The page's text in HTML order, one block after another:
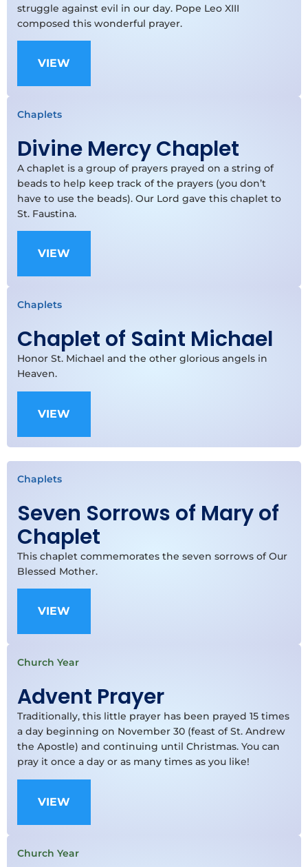
struggle against evil in our day. Pope Leo XIII
composed this wonderful prayer.
VIEW
Chaplets
Divine Mercy Chaplet
A chaplet is a group of prayers prayed on a string of
beads to help keep track of the prayers (you don’t
have to use the beads). Our Lord gave this chaplet to
St. Faustina.
VIEW
Chaplets
Chaplet of Saint Michael
Honor St. Michael and the other glorious angels in
Heaven.
VIEW
Chaplets
Seven Sorrows of Mary of
Chaplet
This chaplet commemorates the seven sorrows of Our
Blessed Mother.
VIEW
Church Year
Advent Prayer
Traditionally, this little prayer has been prayed 15 times
a day beginning on November 30 (feast of St. Andrew
the Apostle) and continuing until Christmas. You can
pray it once a day or as many times as you like!
VIEW
Church Year